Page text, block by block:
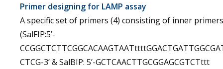
Primer designing for LAMP assay
A specific set of primers (4) consisting of inner primers
(SalFIP:5’-
CTCG-3’ & SalBIP: 5’-GCTCAACTTGCGGAGCGTCTttt